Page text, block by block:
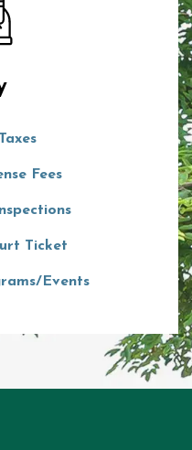
Fees
Ticket
Events